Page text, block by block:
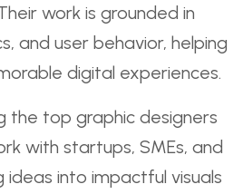
work is grounded in
and user behavior, helping
digital experiences.
the top graphic designers
with startups, SMEs, and
ideas into impactful visuals